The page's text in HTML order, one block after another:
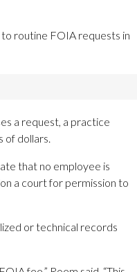
routine FOIA requests in
a request, a practice
of dollars.
that no employee is
a court for permission to
or technical records